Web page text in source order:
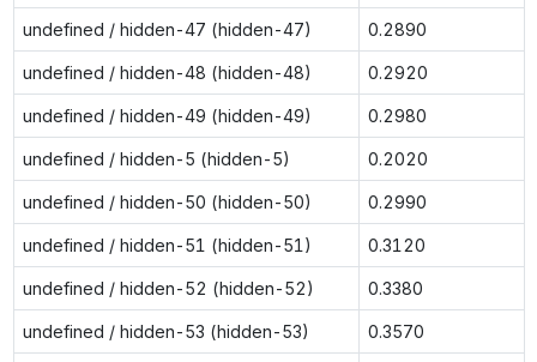
undefined / hidden-47 (hidden-47) 0.2890
undefined / hidden-48 (hidden-48) 0.2920
undefined / hidden-49 (hidden-49) 0.2980
undefined / hidden-5 (hidden-5) 0.2020
undefined / hidden-50 (hidden-50) 0.2990
undefined / hidden-51 (hidden-51) 0.3120
undefined / hidden-52 (hidden-52) 0.3380
undefined / hidden-53 (hidden-53) 0.3570